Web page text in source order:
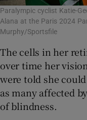
Paralympic cyclist Katie-
Alana at the Paris 2024
Murphy/Sportsfile
The cells in her
over time her
were told she
as many affected
of blindness.